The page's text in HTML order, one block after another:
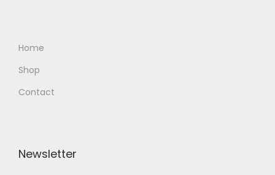
Home
Shop
Contact
Newsletter